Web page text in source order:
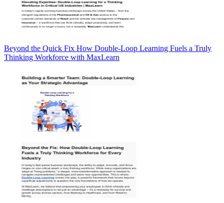
Beyond the Quick Fix How Double-Loop Learning Fuels a Truly
Thinking Workforce with MaxLearn